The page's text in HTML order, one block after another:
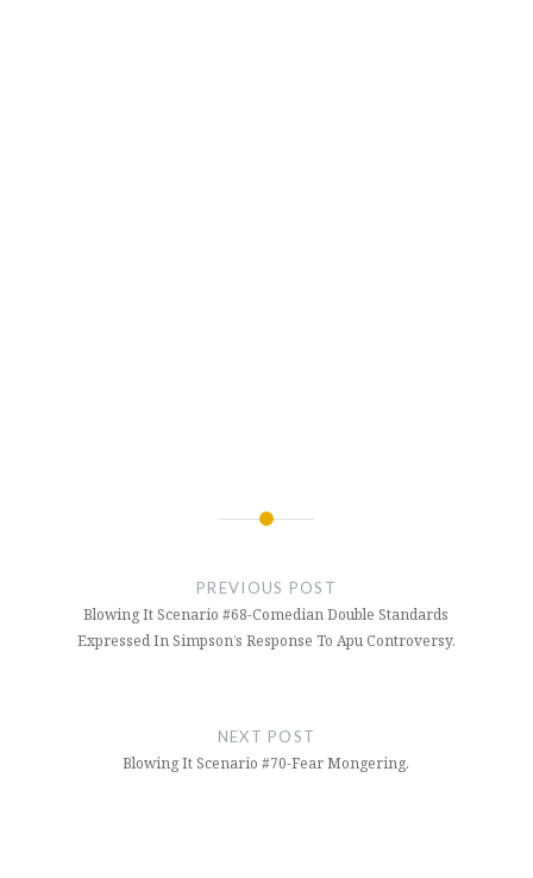
PREVIOUS POST
Blowing It Scenario #68-Comedian Double Standards
Expressed In Simpson’s Response To Apu Controversy.
NEXT POST
Blowing It Scenario #70-Fear Mongering.